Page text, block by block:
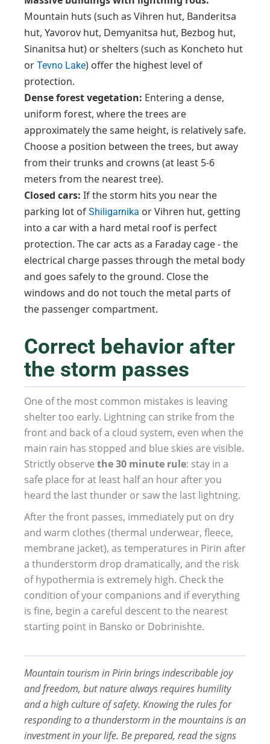
Mountain huts (such as Vihren hut, Banderitsa
hut, Yavorov hut, Demyanitsa hut, Bezbog hut,
Sinanitsa hut) or shelters (such as Koncheto hut
or Tevno Lake) offer the highest level of
protection.
Dense forest vegetation: Entering a dense,
uniform forest, where the trees are
approximately the same height, is relatively safe.
Choose a position between the trees, but away
from their trunks and crowns (at least 5-6
meters from the nearest tree).
Closed cars: If the storm hits you near the
parking lot of Shiligarnika or Vihren hut, getting
into a car with a hard metal roof is perfect
protection. The car acts as a Faraday cage - the
electrical charge passes through the metal body
and goes safely to the ground. Close the
windows and do not touch the metal parts of
the passenger compartment.
Correct behavior after
the storm passes
One of the most common mistakes is leaving
shelter too early. Lightning can strike from the
front and back of a cloud system, even when the
main rain has stopped and blue skies are visible.
Strictly observe the 30 minute rule: stay in a
safe place for at least half an hour after you
heard the last thunder or saw the last lightning.
After the front passes, immediately put on dry
and warm clothes (thermal underwear, fleece,
membrane jacket), as temperatures in Pirin after
a thunderstorm drop dramatically, and the risk
of hypothermia is extremely high. Check the
condition of your companions and if everything
is fine, begin a careful descent to the nearest
starting point in Bansko or Dobrinishte.
Mountain tourism in Pirin brings indescribable joy
and freedom, but nature always requires humility
and a high culture of safety. Knowing the rules for
responding to a thunderstorm in the mountains is an
investment in your life. Be prepared, read the signs